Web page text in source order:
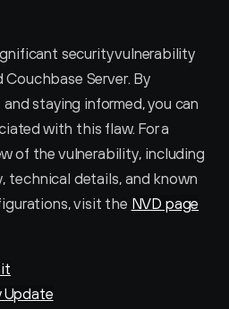
security vulnerability
Server. By
staying informed, you can
with this flaw. For a
of the vulnerability, including
technical details, and known
visit the NVD page
Update